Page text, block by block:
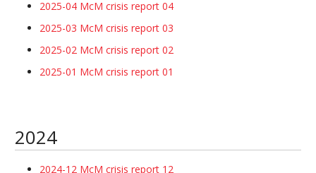
2025-04 McM crisis report 04
2025-03 McM crisis report 03
2025-02 McM crisis report 02
2025-01 McM crisis report 01
2024
2024-12 McM crisis report 12